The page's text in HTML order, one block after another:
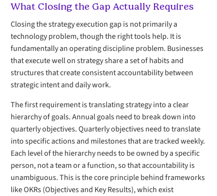
What Closing the Gap Actually Requires
Closing the strategy execution gap is not primarily a
technology problem, though the right tools help. It is
fundamentally an operating discipline problem. Businesses
that execute well on strategy share a set of habits and
structures that create consistent accountability between
strategic intent and daily work.
The first requirement is translating strategy into a clear
hierarchy of goals. Annual goals need to break down into
quarterly objectives. Quarterly objectives need to translate
into specific actions and milestones that are tracked weekly.
Each level of the hierarchy needs to be owned by a specific
person, not a team or a function, so that accountability is
unambiguous. This is the core principle behind frameworks
like OKRs (Objectives and Key Results), which exist